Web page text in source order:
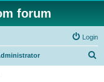
forum
Login